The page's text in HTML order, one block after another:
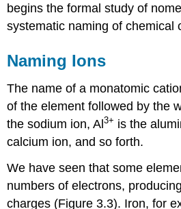
begins the formal study of
systematic naming of chemical
Naming Ions
The name of a monatomic
of the element followed by the
the sodium ion, Al3+ is the
calcium ion, and so forth.
We have seen that some
numbers of electrons,
charges (Figure 3.3). Iron, for